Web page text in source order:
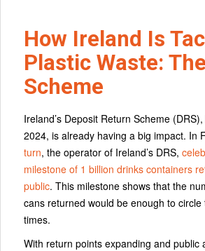
How Ireland Is
Plastic Waste:
Scheme
Ireland’s Deposit Return Scheme
2024, is already having a big impact. In
turn, the operator of Ireland’s DRS,
milestone of 1 billion drinks containers
public. This milestone shows that the
cans returned would be enough to
times.
With return points expanding and public